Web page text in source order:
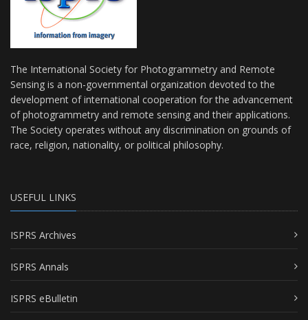
The International Society for Photogrammetry and Remote
Sensing is a non-governmental organization devoted to the
development of international cooperation for the advancement
of photogrammetry and remote sensing and their applications.
The Society operates without any discrimination on grounds of
race, religion, nationality, or political philosophy.
USEFUL LINKS
ISPRS Archives
ISPRS Annals
ISPRS eBulletin